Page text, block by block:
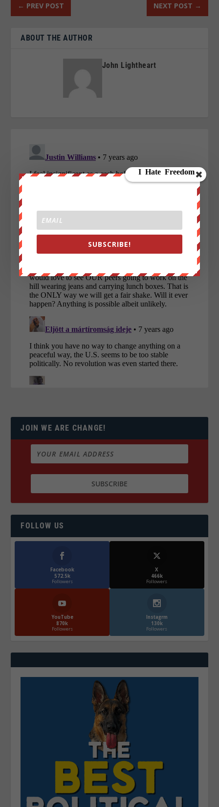
← PREV POST NEXT POST →
ABOUT THE AUTHOR
John Lightheart
JOIN WE ARE CHANGE!
FOLLOW US
Facebook
572.5k
Followers
X
466k
Followers
YouTube
870k
Followers
Instagrm
130k
Followers
SUBSCRIBE!